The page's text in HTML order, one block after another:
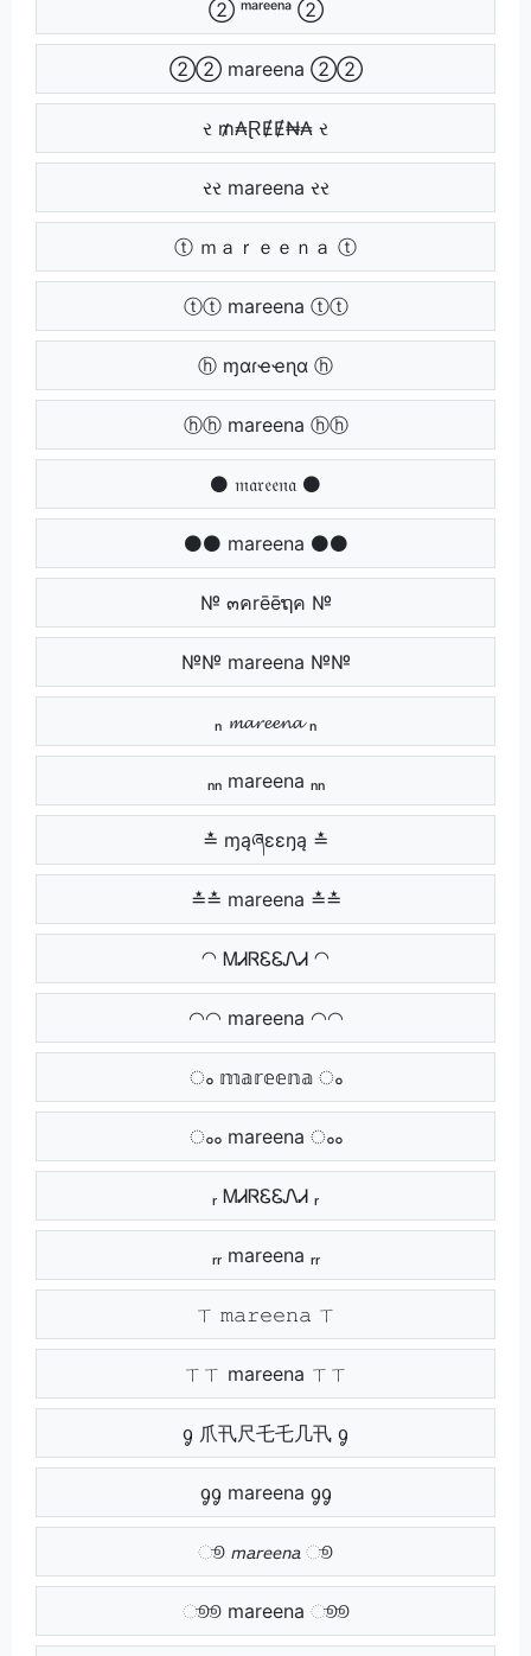
➁ ᵐᵃʳᵉᵉⁿᵃ ➁
➁➁ mareena ➁➁
ર ₥₳ⱤɆɆ₦₳ ર
રર mareena રર
ⓣ ｍａｒｅｅｎａ ⓣ
ⓣⓣ mareena ⓣⓣ
ⓗ ɱαɾҽҽɳα ⓗ
ⓗⓗ mareena ⓗⓗ
⚫ 𝔪𝔞𝔯𝔢𝔢𝔫𝔞 ⚫
⚫⚫ mareena ⚫⚫
№ ๓คrēēຖค №
№№ mareena №№
ₙ 𝓶𝓪𝓻𝓮𝓮𝓷𝓪 ₙ
ₙₙ mareena ₙₙ
≛ ɱąཞɛɛŋą ≛
≛≛ mareena ≛≛
◠ ᎷᏗᏒᏋᏋᏁᏗ ◠
◠◠ mareena ◠◠
ം 𝕞𝕒𝕣𝕖𝕖𝕟𝕒 ം
ംം mareena ംം
ᵣ ᎷᏗᏒᏋᏋᏁᏗ ᵣ
ᵣᵣ mareena ᵣᵣ
ㄒ 𝚖𝚊𝚛𝚎𝚎𝚗𝚊 ㄒ
ㄒㄒ mareena ㄒㄒ
ᧁ 爪卂尺乇乇几卂 ᧁ
ᧁᧁ mareena ᧁᧁ
ூ 𝘮𝘢𝘳𝘦𝘦𝘯𝘢 ூ
ூூ mareena ூூ